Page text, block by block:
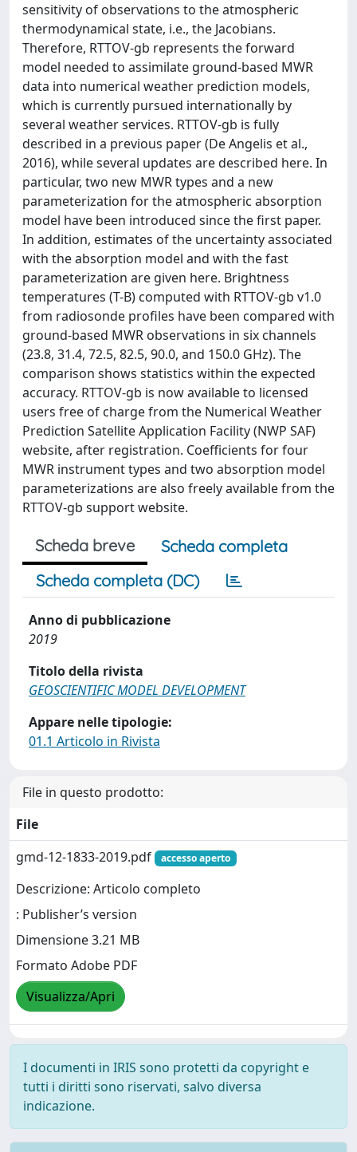
sensitivity of observations to the atmospheric
thermodynamical state, i.e., the Jacobians.
Therefore, RTTOV-gb represents the forward
model needed to assimilate ground-based MWR
data into numerical weather prediction models,
which is currently pursued internationally by
several weather services. RTTOV-gb is fully
described in a previous paper (De Angelis et al.,
2016), while several updates are described here. In
particular, two new MWR types and a new
parameterization for the atmospheric absorption
model have been introduced since the first paper.
In addition, estimates of the uncertainty associated
with the absorption model and with the fast
parameterization are given here. Brightness
temperatures (T-B) computed with RTTOV-gb v1.0
from radiosonde profiles have been compared with
ground-based MWR observations in six channels
(23.8, 31.4, 72.5, 82.5, 90.0, and 150.0 GHz). The
comparison shows statistics within the expected
accuracy. RTTOV-gb is now available to licensed
users free of charge from the Numerical Weather
Prediction Satellite Application Facility (NWP SAF)
website, after registration. Coefficients for four
MWR instrument types and two absorption model
parameterizations are also freely available from the
RTTOV-gb support website.
Scheda breve
Scheda completa
Scheda completa (DC)
Anno di pubblicazione
2019
Titolo della rivista
GEOSCIENTIFIC MODEL DEVELOPMENT
Appare nelle tipologie:
01.1 Articolo in Rivista
File in questo prodotto:
File
gmd-12-1833-2019.pdf
accesso aperto
Descrizione: Articolo completo
: Publisher’s version
Dimensione 3.21 MB
Formato Adobe PDF
Visualizza/Apri
I documenti in IRIS sono protetti da copyright e
tutti i diritti sono riservati, salvo diversa
indicazione.